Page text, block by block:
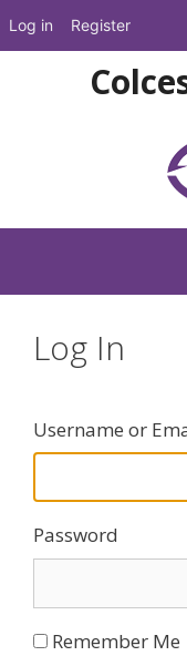
Log In
Username or
Password
Remember Me
Log in Register